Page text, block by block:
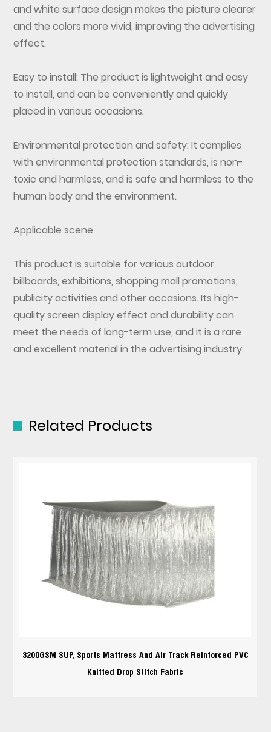
and white surface design makes the picture clearer
and the colors more vivid, improving the advertising
effect.
Easy to install: The product is lightweight and easy
to install, and can be conveniently and quickly
placed in various occasions.
Environmental protection and safety: It complies
with environmental protection standards, is non-
toxic and harmless, and is safe and harmless to the
human body and the environment.
Applicable scene
This product is suitable for various outdoor
billboards, exhibitions, shopping mall promotions,
publicity activities and other occasions. Its high-
quality screen display effect and durability can
meet the needs of long-term use, and it is a rare
and excellent material in the advertising industry.
Related Products
3200GSM SUP, Sports Mattress And Air Track Reinforced PVC
Knitted Drop Stitch Fabric